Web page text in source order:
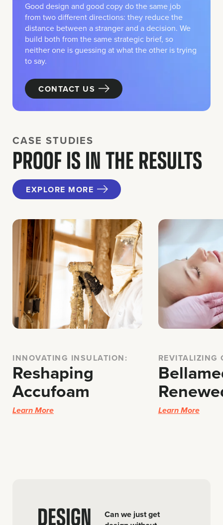
Good design and good copy do the same job
from two different directions: they reduce the
distance between a stranger and a decision. We
build both from the same strategic brief, so
neither one is guessing at what the other is trying
to say.
CONTACT US
CASE STUDIES
PROOF IS IN THE RESULTS
EXPLORE MORE
INNOVATING INSULATION:
Reshaping
Accufoam
Learn More
REVITALIZING
Learn More
DESIGN
Can we just get